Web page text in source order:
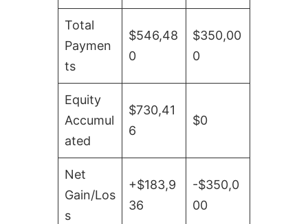
Total
Paymen
ts
$546,48
0
$350,00
0
Equity
Accumul
ated
$730,41
6
$0
Net
Gain/Los
s
+$183,9
36
-$350,0
00